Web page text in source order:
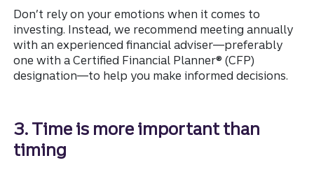
Don’t rely on your emotions when it comes to
investing. Instead, we recommend meeting annually
with an experienced financial adviser—preferably
one with a Certified Financial Planner® (CFP)
designation—to help you make informed decisions.
3. Time is more important than
timing